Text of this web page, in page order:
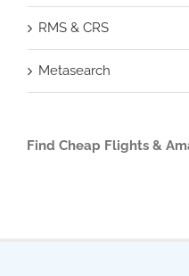
RMS & CRS
Metasearch
Find Cheap Flights &